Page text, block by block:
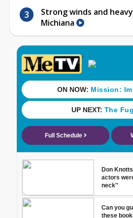
Strong winds and
Michiana